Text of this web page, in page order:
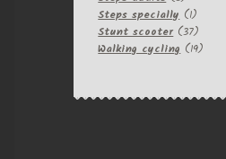
products
Steps specially 11
product
Stunt scooter 3737
products
Walking cycling 1919